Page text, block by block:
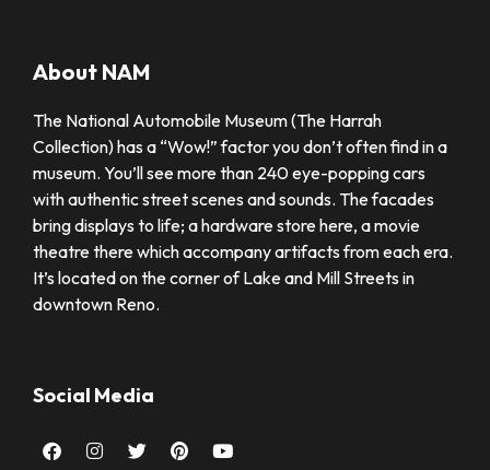
About NAM
The National Automobile Museum (The Harrah
Collection) has a “Wow!” factor you don’t often find in a
museum. You’ll see more than 240 eye-popping cars
with authentic street scenes and sounds. The facades
bring displays to life; a hardware store here, a movie
theatre there which accompany artifacts from each era.
It’s located on the corner of Lake and Mill Streets in
downtown Reno.
Social Media
FacebookInstagram
TwitterPinterestYoutube